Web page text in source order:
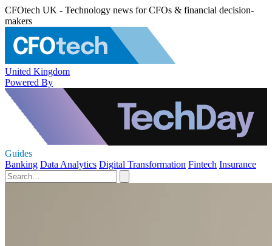
CFOtech UK - Technology news for CFOs & financial decision-
makers
United Kingdom
Powered By
Guides
Banking Data Analytics Digital Transformation Fintech Insurance